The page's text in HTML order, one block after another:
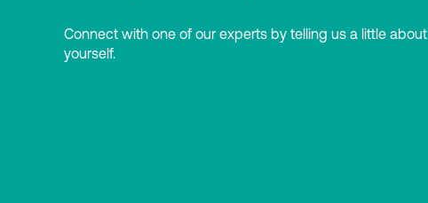
Connect with one of our experts by telling us a little about
yourself.